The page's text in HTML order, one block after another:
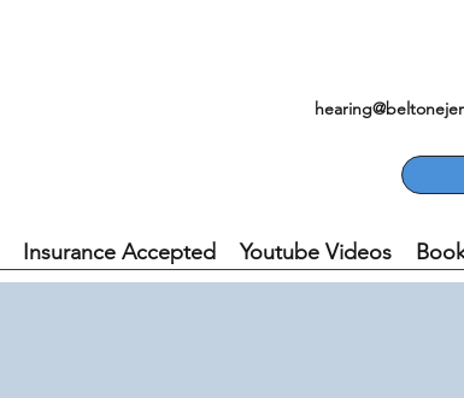
Insurance Accepted Youtube Videos